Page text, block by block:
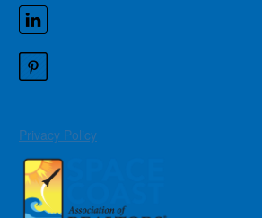
Privacy Policy